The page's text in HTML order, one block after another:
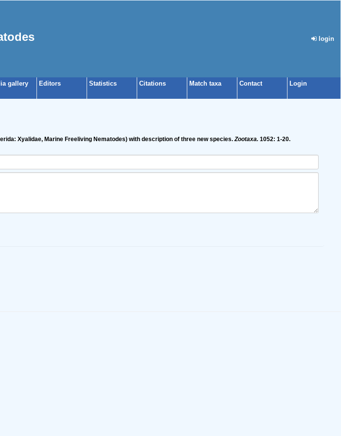
login
gallery Editors Statistics Citations Match taxa Contact Login
Xyalidae, Marine Freeliving Nematodes) with description of three new species.Zootaxa. 1052: 1-20.